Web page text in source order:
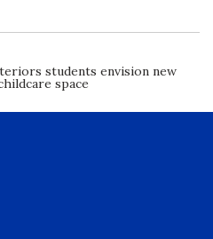
students envision new
space